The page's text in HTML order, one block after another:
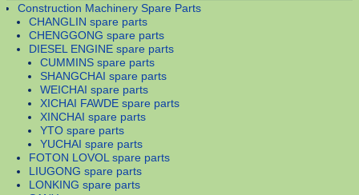
Construction Machinery Spare Parts
CHANGLIN spare parts
CHENGGONG spare parts
DIESEL ENGINE spare parts
CUMMINS spare parts
SHANGCHAI spare parts
WEICHAI spare parts
XICHAI FAWDE spare parts
XINCHAI spare parts
YTO spare parts
YUCHAI spare parts
FOTON LOVOL spare parts
LIUGONG spare parts
LONKING spare parts